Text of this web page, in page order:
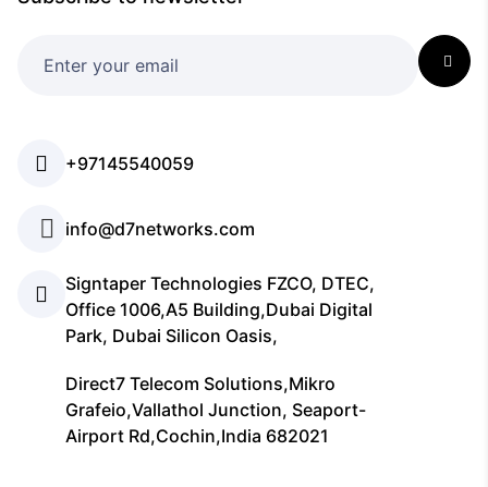
+97145540059
info@d7networks.com
Signtaper Technologies FZCO, DTEC,
Office 1006,A5 Building,Dubai Digital
Park, Dubai Silicon Oasis,
Direct7 Telecom Solutions,Mikro
Grafeio,Vallathol Junction, Seaport-
Airport Rd,Cochin,India 682021